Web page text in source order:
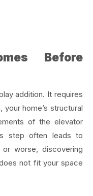
Before
addition. It requires
home’s structural
of the elevator
step often leads to
worse, discovering
not fit your space